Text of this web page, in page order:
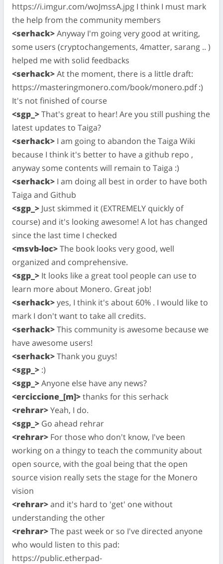
https://i.imgur.com/woJmssA.jpg I think I must mark
the help from the community members
<serhack>Anyway I'm going very good at writing,
some users (cryptochangements, 4matter, sarang .. )
helped me with solid feedbacks
<serhack>At the moment, there is a little draft:
https://masteringmonero.com/book/monero.pdf :)
It's not finished of course
<sgp_>That's great to hear! Are you still pushing the
latest updates to Taiga?
<serhack> I am going to abandon the Taiga Wiki
because I think it's better to have a github repo ,
anyway some contents will remain to Taiga :)
<serhack> I am doing all best in order to have both
Taiga and Github
<sgp_> Just skimmed it (EXTREMELY quickly of
course) and it's looking awesome! A lot has changed
since the last time I checked
<msvb-loc>The book looks very good, well
organized and comprehensive.
<sgp_> It looks like a great tool people can use to
learn more about Monero. Great job!
<serhack>yes, I think it's about 60% . I would like to
mark I don't want to take all credits.
<serhack>This community is awesome because we
have awesome users!
<serhack>Thank you guys!
<sgp_> :)
<sgp_>Anyone else have any news?
<erciccione_[m]>thanks for this serhack
<rehrar>Yeah, I do.
<sgp_> Go ahead rehrar
<rehrar> For those who don't know, I've been
working on a thingy to teach the community about
open source, with the goal being that the open
source vision really sets the stage for the Monero
vision
<rehrar>and it's hard to 'get' one without
understanding the other
<rehrar>The past week or so I've directed anyone
who would listen to this pad:
https://public.etherpad-